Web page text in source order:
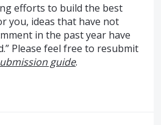
efforts to build the best
you, ideas that have not
in the past year have
Please feel free to resubmit
guide.